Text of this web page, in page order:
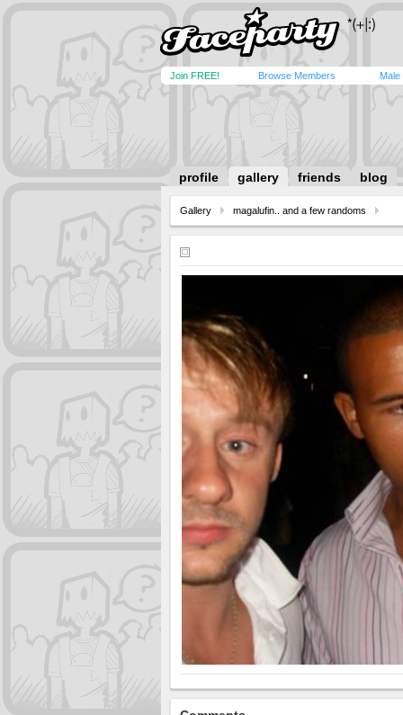
Join FREE! Browse Members Male
profile gallery friends blog
Gallery magalufin.. and a few randoms